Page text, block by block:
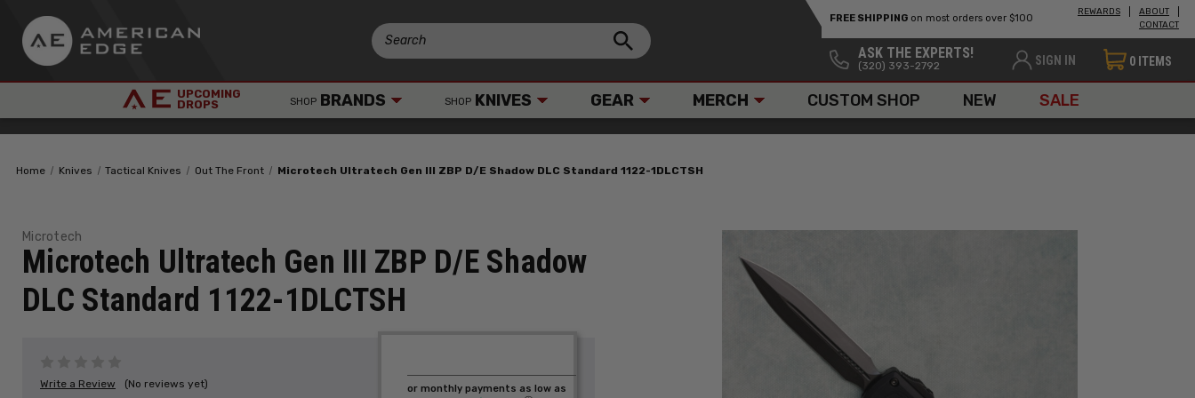
FREE SHIPPING on most orders over $100
REWARDS
ABOUT
CONTACT
ASK THE EXPERTS!
(320) 393-2792 SIGN IN 0 ITEMS
UPCOMING
DROPS SHOP BRANDS SHOP KNIVES GEAR MERCH CUSTOM SHOP NEW SALE
Home Knives Tactical Knives Out The Front Microtech Ultratech Gen III ZBP D/E Shadow DLC Standard 1122-1DLCTSH
Microtech
Microtech Ultratech Gen III ZBP D/E Shadow
DLC Standard 1122-1DLCTSH
Write a Review (No reviews yet)
or monthly payments as low as